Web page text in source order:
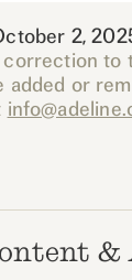
2,
to
added or